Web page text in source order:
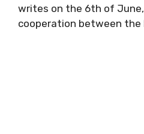
writes on the 6th of
cooperation between the